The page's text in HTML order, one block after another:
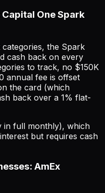
One Spark
the Spark
cash back on every
to track, no $150K
annual fee is offset
the card (which
back over a 1% flat-
in full monthly), which
but requires cash
AmEx